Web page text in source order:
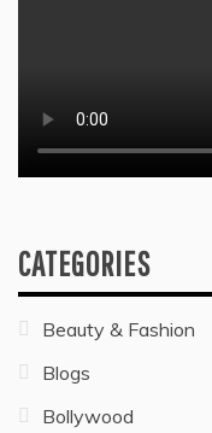
CATEGORIES
Beauty & Fashion
Blogs
Bollywood